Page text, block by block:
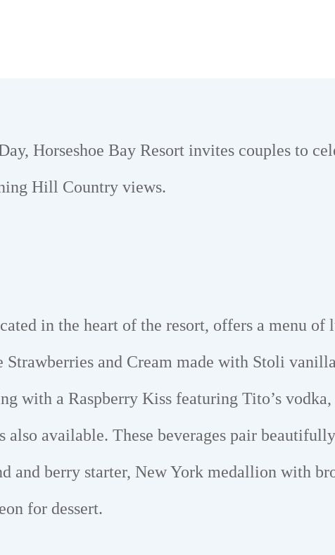
Horseshoe Bay Resort invites couples to
Hill Country views.
in the heart of the resort, offers a menu
Strawberries and Cream made with Stoli
with a Raspberry Kiss featuring Tito’s
also available. These beverages pair
and berry starter, New York medallion with
for dessert.